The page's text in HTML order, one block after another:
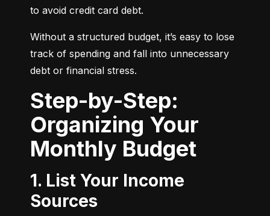
to avoid credit card debt.
Without a structured budget, it’s easy to lose
track of spending and fall into unnecessary
debt or financial stress.
Step-by-Step:
Organizing Your
Monthly Budget
1. List Your Income
Sources